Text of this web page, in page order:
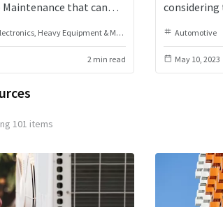
that can
and
Heavy Equipment & Machinery Industrial Assembly
2 min read
considering
like car
range,
crucial in
vehicle
Automotive
May 10, 2023
101 items